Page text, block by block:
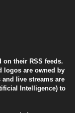
their RSS feeds.
logos are owned by
live streams are
Intelligence) to